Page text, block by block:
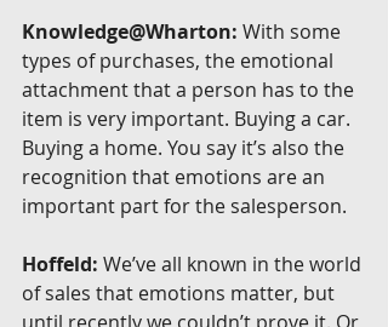
Knowledge@Wharton: With some
types of purchases, the emotional
attachment that a person has to the
item is very important. Buying a car.
Buying a home. You say it’s also the
recognition that emotions are an
important part for the salesperson.
Hoffeld: We’ve all known in the world
of sales that emotions matter, but